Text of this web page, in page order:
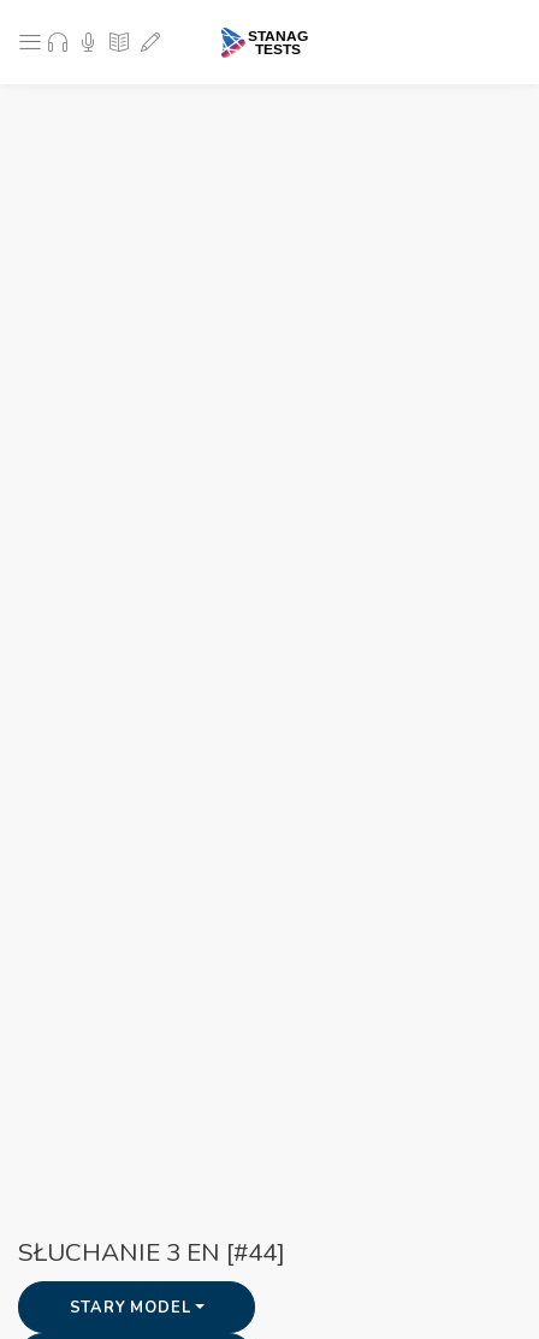
SŁUCHANIE 3 EN [#44]
STARY MODEL